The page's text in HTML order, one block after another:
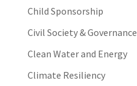
Child Sponsorship
Civil Society & Governance
Clean Water and Energy
Climate Resiliency